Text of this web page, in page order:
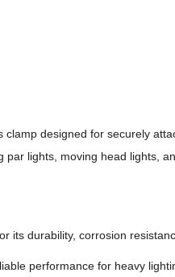
clamp designed for securely
lights, moving head lights,
its durability, corrosion
performance for heavy